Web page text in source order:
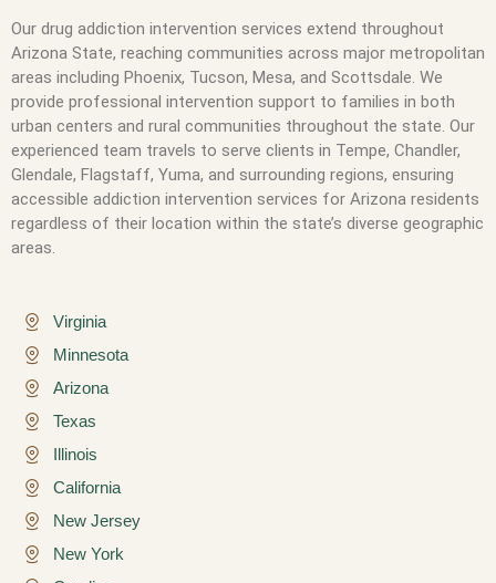
Our drug addiction intervention services extend throughout
Arizona State, reaching communities across major metropolitan
areas including Phoenix, Tucson, Mesa, and Scottsdale. We
provide professional intervention support to families in both
urban centers and rural communities throughout the state. Our
experienced team travels to serve clients in Tempe, Chandler,
Glendale, Flagstaff, Yuma, and surrounding regions, ensuring
accessible addiction intervention services for Arizona residents
regardless of their location within the state’s diverse geographic
areas.
Virginia
Minnesota
Arizona
Texas
Illinois
California
New Jersey
New York